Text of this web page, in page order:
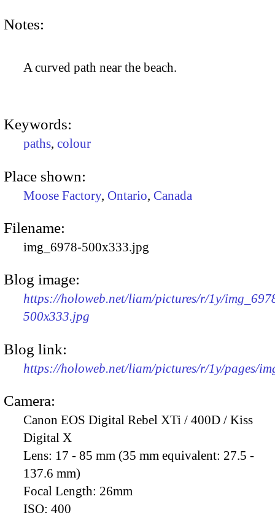
Notes:
A curved path near the beach.
Keywords:
paths, colour
Place shown:
Moose Factory, Ontario, Canada
Filename:
img_6978-500x333.jpg
Blog image:
https://holoweb.net/liam/pictures/r/1y/
500x333.jpg
Blog link:
https://holoweb.net/liam/pictures/r/1y/pages/
Camera:
Canon EOS Digital Rebel XTi / 400D / Kiss
Digital X
Lens: 17 - 85 mm (35 mm equivalent: 27.5 -
137.6 mm)
Focal Length: 26mm
ISO: 400